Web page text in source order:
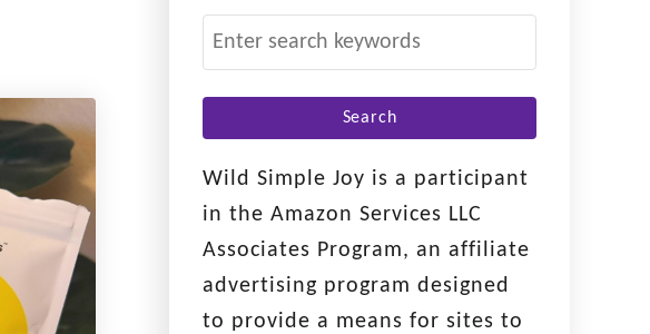
e
a
r
c
h
f
o
r
Wild Simple Joy is a participant
in the Amazon Services LLC
Associates Program, an affiliate
advertising program designed
to provide a means for sites to